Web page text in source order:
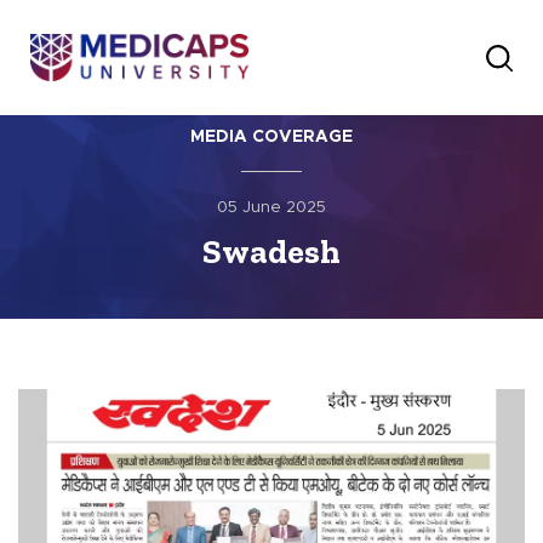
MEDIA COVERAGE
05 June 2025
Swadesh